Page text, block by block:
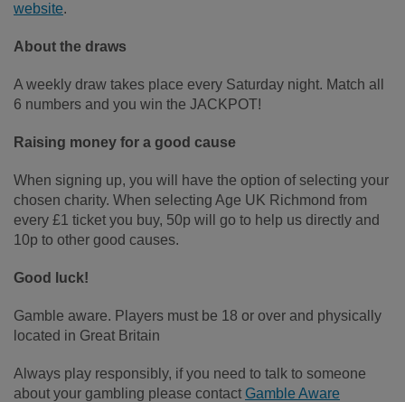
website.
About the draws
A weekly draw takes place every Saturday night. Match all
6 numbers and you win the JACKPOT!
Raising money for a good cause
When signing up, you will have the option of selecting your
chosen charity. When selecting Age UK Richmond from
every £1 ticket you buy, 50p will go to help us directly and
10p to other good causes.
Good luck!
Gamble aware. Players must be 18 or over and physically
located in Great Britain
Always play responsibly, if you need to talk to someone
about your gambling please contact Gamble Aware